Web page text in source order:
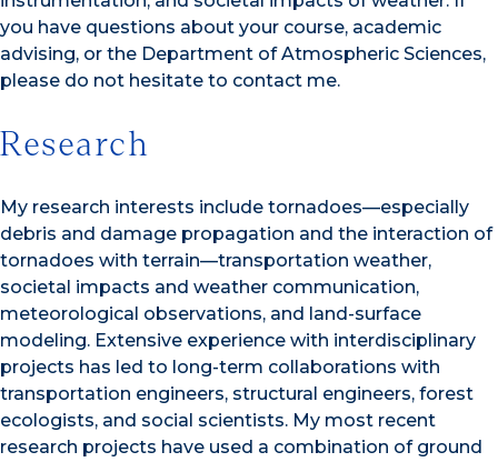
you have questions about your course, academic
advising, or the Department of Atmospheric Sciences,
please do not hesitate to contact me.
Research
My research interests include tornadoes—especially
debris and damage propagation and the interaction of
tornadoes with terrain—transportation weather,
societal impacts and weather communication,
meteorological observations, and land-surface
modeling. Extensive experience with interdisciplinary
projects has led to long-term collaborations with
transportation engineers, structural engineers, forest
ecologists, and social scientists. My most recent
research projects have used a combination of ground